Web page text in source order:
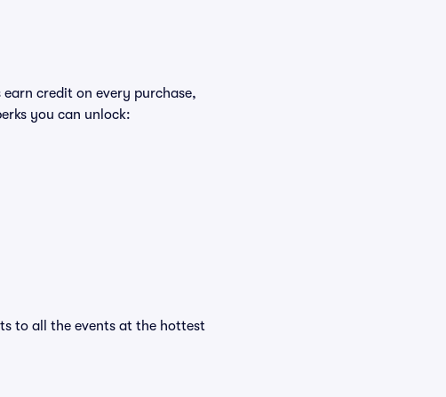
credit on every purchase,
you can unlock:
to all the events at the hottest